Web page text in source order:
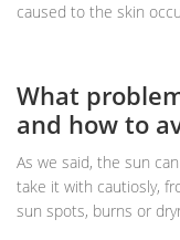
caused to the skin
What
and how to
As we said, the sun
take it with cautiosly,
sun spots, burns or